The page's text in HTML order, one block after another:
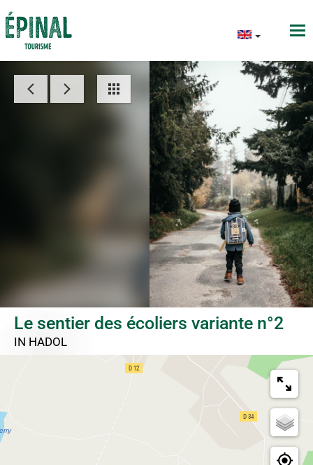
Le sentier des écoliers variante n°2
IN HADOL